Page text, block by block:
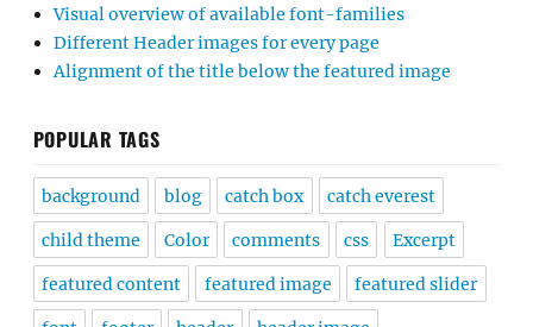
Visual overview of available font-families
Different Header images for every page
Alignment of the title below the featured image
POPULAR TAGS
background blog catch box catch everest
child theme Color comments css Excerpt
featured content featured image featured slider